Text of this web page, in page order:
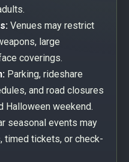
Venues may restrict
large
coverings.
Parking, rideshare
and road closures
Halloween weekend.
seasonal events may
timed tickets, or check-